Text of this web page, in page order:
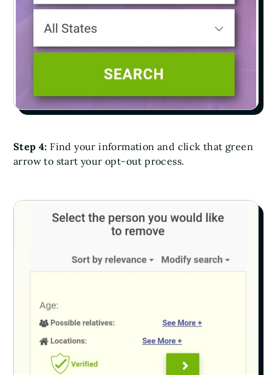
Step 4: Find your information and click that green
arrow to start your opt-out process.